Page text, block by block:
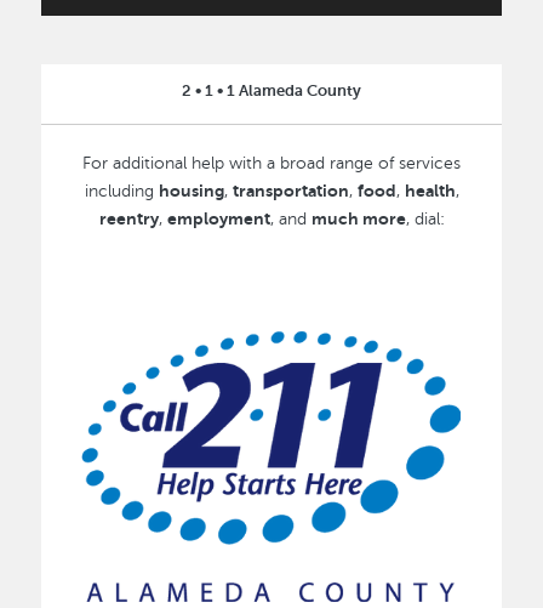
2 • 1 • 1 Alameda County
For additional help with a broad range of services
including housing, transportation, food, health,
reentry, employment, and much more, dial: